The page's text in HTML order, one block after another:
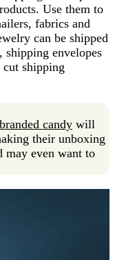
Use them to
fabrics and
can be shipped
shipping envelopes
cut shipping
branded candy will
their unboxing
may even want to